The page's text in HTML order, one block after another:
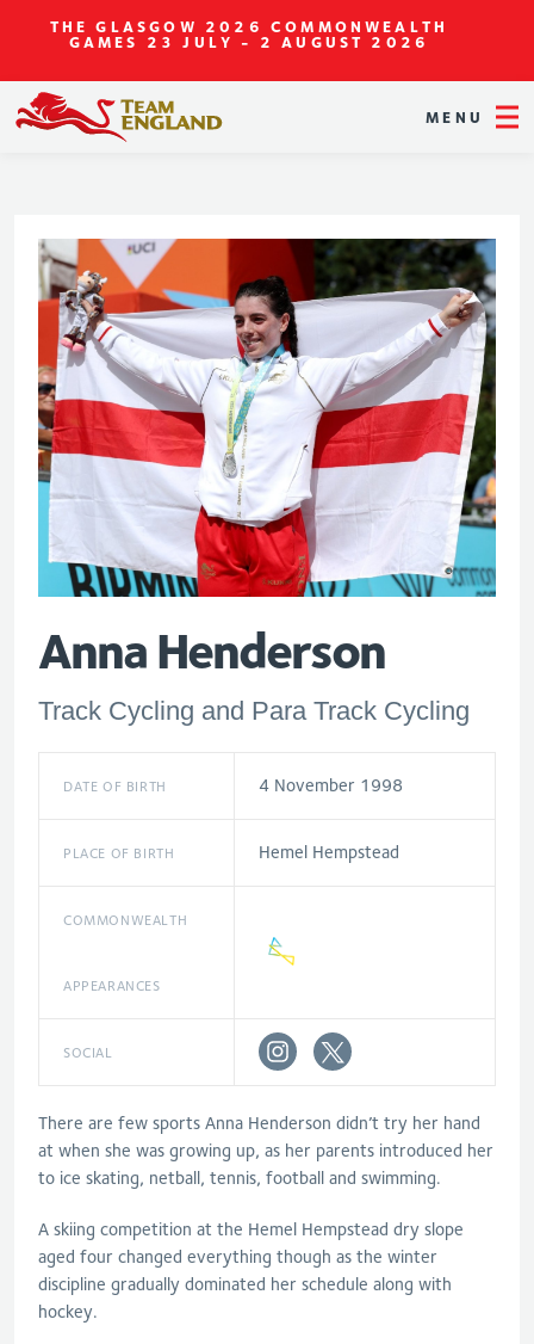
THE GLASGOW 2026 COMMONWEALTH
GAMES 23 JULY - 2 AUGUST 2026
MENU
Anna Henderson
Track Cycling and Para Track Cycling
DATE OF BIRTH 4 November 1998
PLACE OF BIRTH Hemel Hempstead
COMMONWEALTH
APPEARANCES
SOCIAL
There are few sports Anna Henderson didn’t try her hand
at when she was growing up, as her parents introduced her
to ice skating, netball, tennis, football and swimming.
A skiing competition at the Hemel Hempstead dry slope
aged four changed everything though as the winter
discipline gradually dominated her schedule along with
hockey.